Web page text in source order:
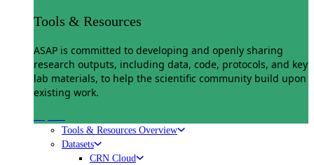
Tools & Resources
ASAP is committed to developing and openly sharing
research outputs, including data, code, protocols, and key
lab materials, to help the scientific community build upon
existing work.
Tools & Resources Overview
Datasets
CRN Cloud